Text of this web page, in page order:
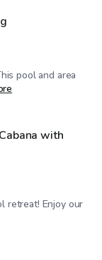
pool and area
with
retreat! Enjoy our